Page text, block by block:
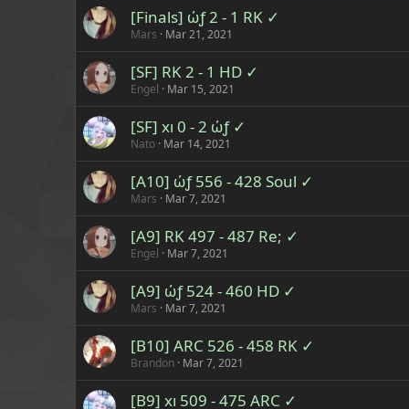
[Finals] ώƒ 2 - 1 RK ✓
Mars Mar 21, 2021
[SF] RK 2 - 1 HD ✓
Engel Mar 15, 2021
[SF] xı 0 - 2 ώƒ ✓
Nato Mar 14, 2021
[A10] ώƒ 556 - 428 Soul ✓
Mars Mar 7, 2021
[A9] RK 497 - 487 Re; ✓
Engel Mar 7, 2021
[A9] ώƒ 524 - 460 HD ✓
Mars Mar 7, 2021
[B10] ARC 526 - 458 RK ✓
Brandon Mar 7, 2021
[B9] xı 509 - 475 ARC ✓